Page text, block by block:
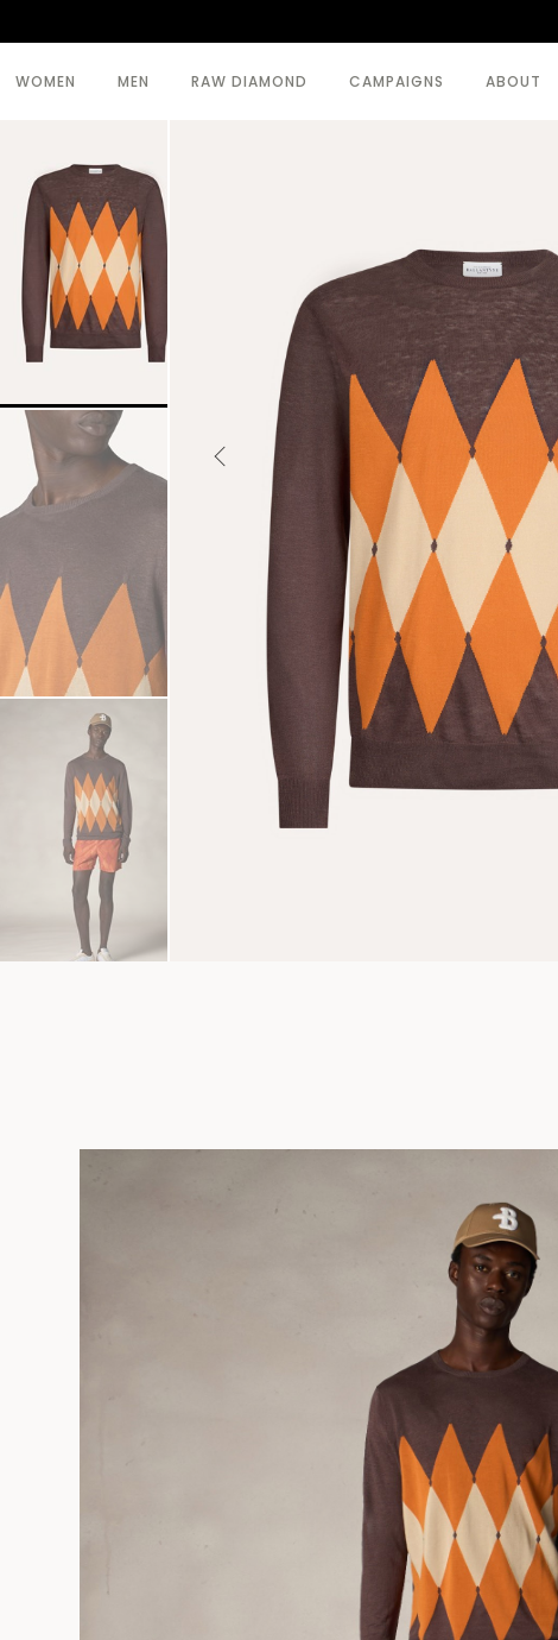
WOMEN
COATS
DRESSES
TOPWEAR
TROUSERS
MEN
COATS
KNITWEAR
TOPWEAR
TROUSERS
RAW DIAMOND CAMPAIGNS ABOUT